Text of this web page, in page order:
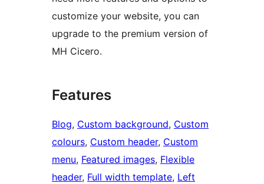
customize your website, you can
upgrade to the premium version of
MH Cicero.
Features
Blog, Custom background, Custom
colours, Custom header, Custom
menu, Featured images, Flexible
header, Full width template, Left